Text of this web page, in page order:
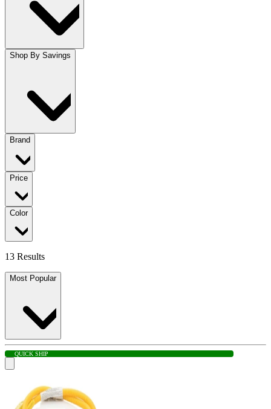
Shop By Savings
Brand
Price
Color
13 Results
Most Popular
QUICK SHIP